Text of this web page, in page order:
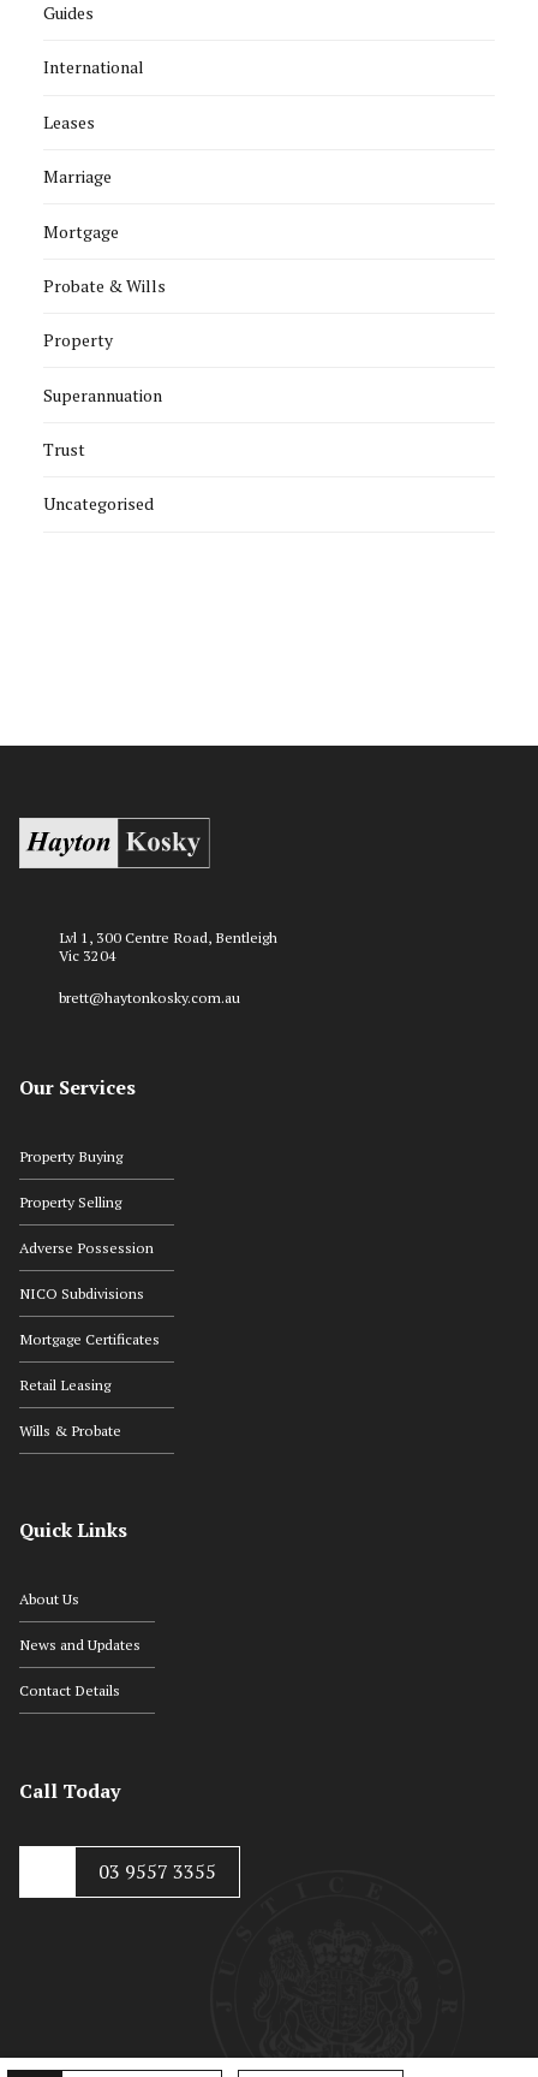
Guides
International
Leases
Marriage
Mortgage
Probate & Wills
Property
Superannuation
Trust
Uncategorised
Lvl 1, 300 Centre Road, Bentleigh
Vic 3204
brett@haytonkosky.com.au
Our Services
Property Buying
Property Selling
Adverse Possession
NICO Subdivisions
Mortgage Certificates
Retail Leasing
Wills & Probate
Quick Links
About Us
News and Updates
Contact Details
Call Today
03 9557 3355
© Copyright 2020, Hayton Kosky